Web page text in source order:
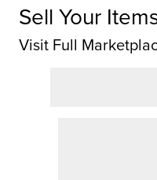
Sell Your
Visit Full